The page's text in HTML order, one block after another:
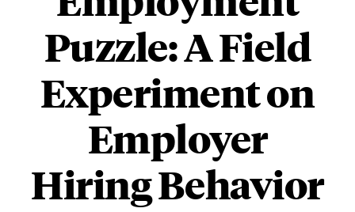
Puzzle: A Field
Experiment on
Employer
Hiring Behavior